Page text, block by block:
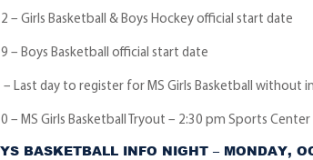
– Girls Basketball & Boys Hockey official start date
– Boys Basketball official start date
– Last day to register for MS Girls Basketball without
– MS Girls Basketball Tryout – 2:30 pm Sports Center
BASKETBALL INFO NIGHT – MONDAY,